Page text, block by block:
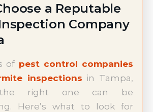
a Reputable
Company
of pest control companies
inspections in Tampa,
the right one can be
Here’s what to look for